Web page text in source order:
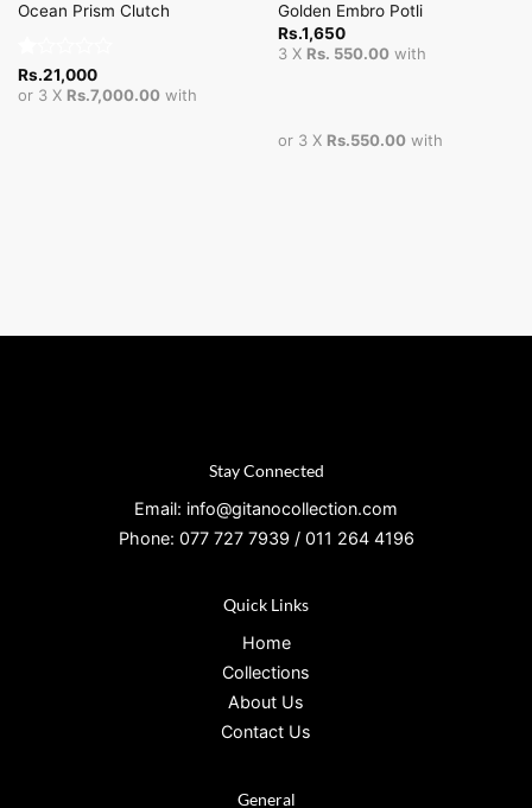
Ocean Prism Clutch
Rated
1
Rs.21,000
or 3 X Rs.7,000.00with
Golden Embro Potli
Rs.1,650
3 X Rs. 550.00with
or 3 X Rs.550.00with
Stay Connected
Email: info@gitanocollection.com
Phone: 077 727 7939 / 011 264 4196
Quick Links
Home
Collections
About Us
Contact Us
General